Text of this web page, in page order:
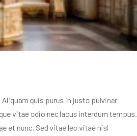
quis purus in justo pulvinar
vitae odio nec lacus interdum tempus.
et nunc. Sed vitae leo vitae nisl